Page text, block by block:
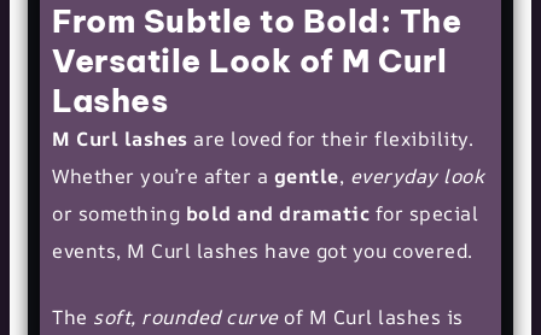
From Subtle to Bold: The
Versatile Look of M Curl
Lashes
M Curl lashes are loved for their flexibility.
Whether you’re after a gentle, everyday look
or something bold and dramatic for special
events, M Curl lashes have got you covered.
The soft, rounded curveof M Curl lashes is